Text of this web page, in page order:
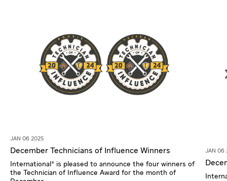
JAN 06 2025
December Technicians of Influence Winners
International® is pleased to announce the four winners of
the Technician of Influence Award for the month of
JAN 06